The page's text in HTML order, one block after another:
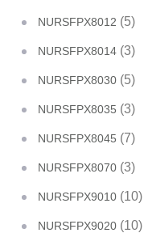
NURSFPX8012 (5)
NURSFPX8014 (3)
NURSFPX8030 (5)
NURSFPX8035 (3)
NURSFPX8045 (7)
NURSFPX8070 (3)
NURSFPX9010 (10)
NURSFPX9020 (10)